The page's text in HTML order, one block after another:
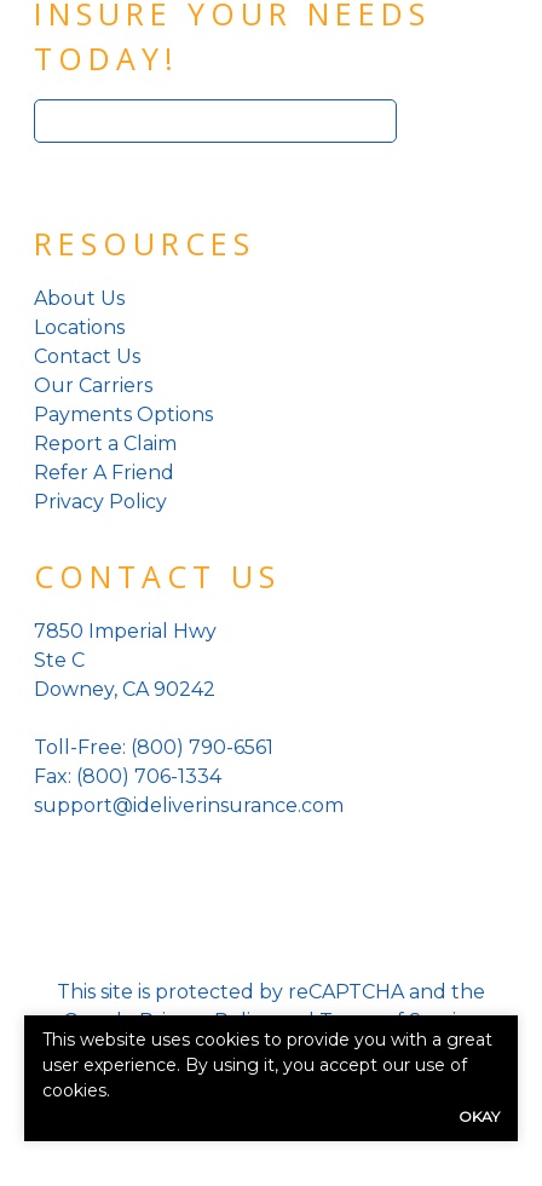
INSURE YOUR NEEDS
TODAY!
for:
RESOURCES
About Us
Locations
Contact Us
Our Carriers
Payments Options
Report a Claim
Refer A Friend
Privacy Policy
CONTACT US
7850 Imperial Hwy
Ste C
Downey, CA 90242
Toll-Free: (800) 790-6561
Fax: (800) 706-1334
support@ideliverinsurance.com
This site is protected by reCAPTCHA and the
GooglePrivacy PolicyandTerms of Service
apply.
©2026. All rights reserved.
This website uses cookies to provide you with a great
user experience. By using it, you accept our use of
cookies.
OKAY